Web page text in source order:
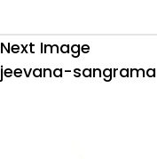
Next Image
jeevana-sangrama